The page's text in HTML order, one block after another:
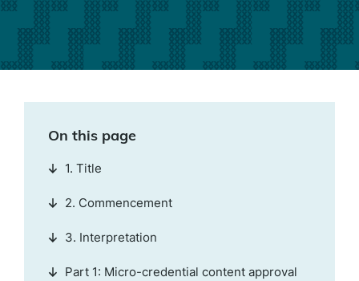
On this page
1. Title
2. Commencement
3. Interpretation
Part 1: Micro-credential content approval